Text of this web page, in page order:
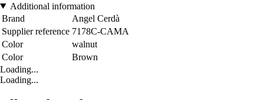
Additional information
Brand
Angel Cerdà
Supplier reference 7178C-CAMA
Color
walnut
Color
Brown
Loading...
Loading...